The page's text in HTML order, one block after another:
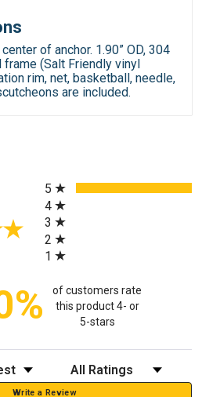
of anchor. 1.90” OD, 304
(Salt Friendly vinyl
rim, net, basketball, needle,
are included.
in a new tab)
5
4
3
2
1
of customers rate
this product 4- or
5-stars
Filter Reviews by Rating
Write a Review